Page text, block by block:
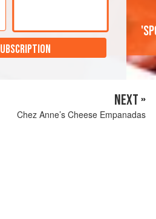
NEXT »
Chez Anne’s Cheese Empanadas